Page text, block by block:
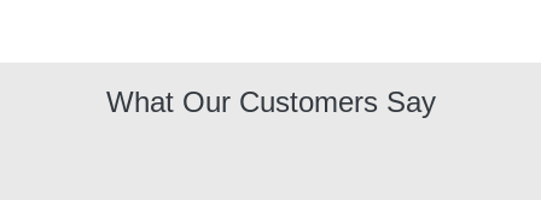
What Our Customers Say